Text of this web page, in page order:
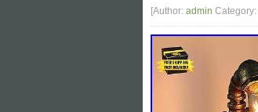
[Author: admin Category: